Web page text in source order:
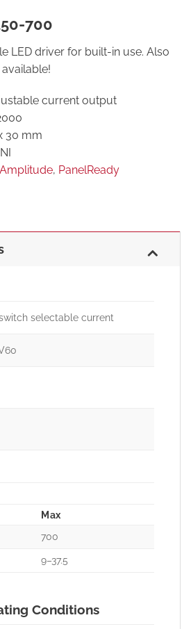
700
LED driver for built-in use. Also
current output
30 mm
Amplitude, PanelReady
selectable current
Max
700
9–37.5
Conditions